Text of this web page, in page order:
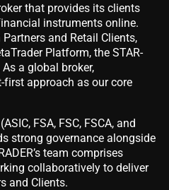
that provides its clients
instruments online.
Partners and Retail Clients,
Platform, the STAR-
As a global broker,
first approach as our core
FSA, FSC, FSCA, and
strong governance alongside
team comprises
collaboratively to deliver
and Clients.